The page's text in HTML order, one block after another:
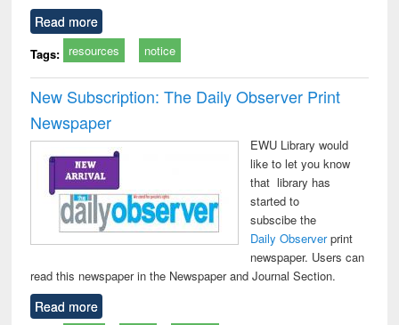
Read more
Tags: resources notice
New Subscription: The Daily Observer Print
Newspaper
EWU Library would
like to let you know
that library has
started to
subscibe the
Daily Observerprint
newspaper. Users can
read this newspaper in the Newspaper and Journal Section.
Read more